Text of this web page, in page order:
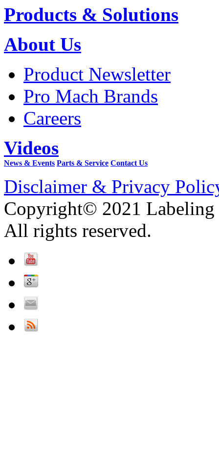
Products & Solutions
About Us
Product Newsletter
Pro Mach Brands
Careers
Videos
News & Events Parts & Service Contact Us
Disclaimer & Privacy
Copyright© 2021 Labeling
All rights reserved.